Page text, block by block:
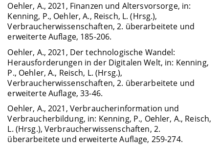
Oehler, A., 2021, Finanzen und Altersvorsorge, in:
Kenning, P., Oehler, A., Reisch, L. (Hrsg.),
Verbraucherwissenschaften, 2. überarbeitete und
erweiterte Auflage, 185-206.
Oehler, A., 2021, Der technologische Wandel:
Herausforderungen in der Digitalen Welt, in: Kenning,
P., Oehler, A., Reisch, L. (Hrsg.),
Verbraucherwissenschaften, 2. überarbeitete und
erweiterte Auflage, 33-46.
Oehler, A., 2021, Verbraucherinformation und
Verbraucherbildung, in: Kenning, P., Oehler, A., Reisch,
L. (Hrsg.), Verbraucherwissenschaften, 2.
überarbeitete und erweiterte Auflage, 259-274.